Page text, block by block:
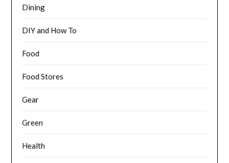
Dining
DIY and How To
Food
Food Stores
Gear
Green
Health